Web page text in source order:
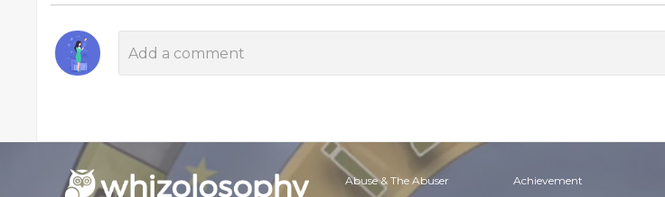
Abuse & The Abuser Achievement